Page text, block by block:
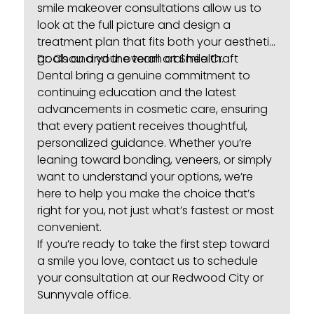
smile makeover consultations allow us to
look at the full picture and design a
treatment plan that fits both your aesthetic
goals and your overall oral health.
Dr. Chou and the team atSmile Craft
Dental bring a genuine commitment to
continuing education and the latest
advancements in cosmetic care, ensuring
that every patient receives thoughtful,
personalized guidance. Whether you’re
leaning toward bonding, veneers, or simply
want to understand your options, we’re
here to help you make the choice that’s
right for you, not just what’s fastest or most
convenient.
If you’re ready to take the first step toward
a smile you love,contact us to schedule
your consultation at our Redwood City or
Sunnyvale office.